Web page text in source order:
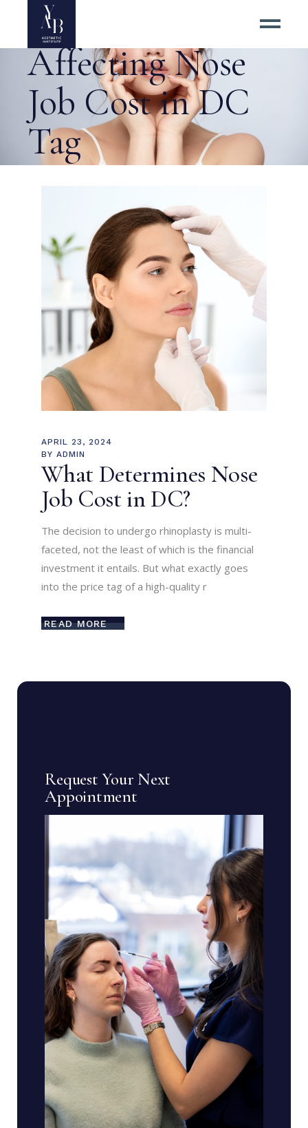
4 Factors
Affecting Nose
Job Cost in DC
Tag
APRIL 23, 2024
BY ADMIN
What Determines Nose
Job Cost in DC?
The decision to undergo rhinoplasty is multi-
faceted, not the least of which is the financial
investment it entails. But what exactly goes
into the price tag of a high-quality r
READ MORE
Request Your Next
Appointment